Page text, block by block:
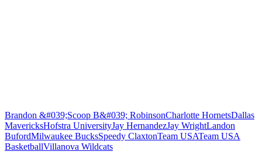
Brandon &#039;Scoop B&#039; RobinsonCharlotte HornetsDallas
MavericksHofstra UniversityJay HernandezJay WrightLandon
BufordMilwaukee BucksSpeedy ClaxtonTeam USATeam USA
BasketballVillanova Wildcats